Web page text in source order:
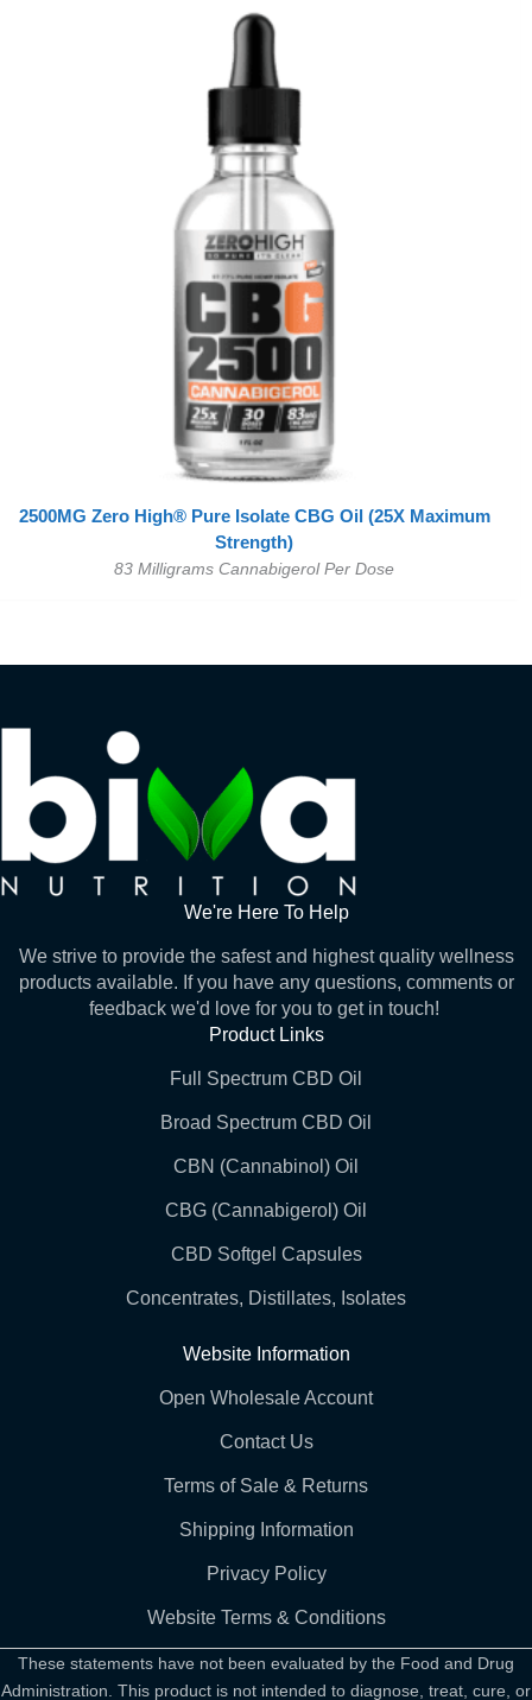
2500MG Zero High® Pure Isolate CBG Oil (25X Maximum
Strength)
83 Milligrams Cannabigerol Per Dose
We're Here To Help
We strive to provide the safest and highest quality wellness
products available. If you have any questions, comments or
feedback we'd love for you to get in touch!
Product Links
Full Spectrum CBD Oil
Broad Spectrum CBD Oil
CBN (Cannabinol) Oil
CBG (Cannabigerol) Oil
CBD Softgel Capsules
Concentrates, Distillates, Isolates
Website Information
Open Wholesale Account
Contact Us
Terms of Sale & Returns
Shipping Information
Privacy Policy
Website Terms & Conditions
These statements have not been evaluated by the Food and Drug
Administration. This product is not intended to diagnose, treat, cure, or